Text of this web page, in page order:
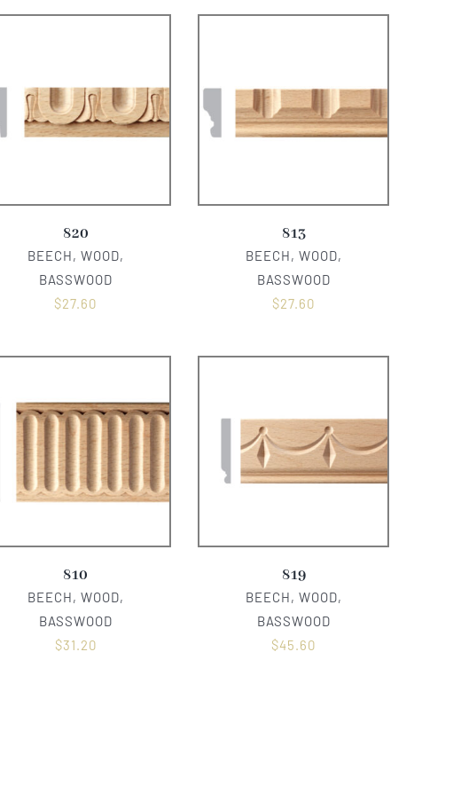
820
BEECH, WOOD,
BASSWOOD
$27.60
813
BEECH, WOOD,
BASSWOOD
$27.60
810
BEECH, WOOD,
BASSWOOD
$31.20
819
BEECH, WOOD,
BASSWOOD
$45.60